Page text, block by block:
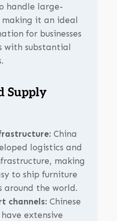
handle large-
it an ideal
for businesses
with substantial
Supply
China
logistics and
making
to ship furniture
around the world.
channels:Chinese
extensive